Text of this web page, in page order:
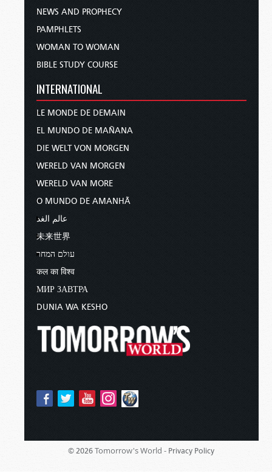
NEWS AND PROPHECY
PAMPHLETS
WOMAN TO WOMAN
BIBLE STUDY COURSE
INTERNATIONAL
LE MONDE DE DEMAIN
EL MUNDO DE MAÑANA
DIE WELT VON MORGEN
WERELD VAN MORGEN
WERELD VAN MORE
O MUNDO DE AMANHÃ
عالم الغد
未来世界
עולם המחר
कल का विश्व
МИР ЗАВТРА
DUNIA WA KESHO
© 2026 Tomorrow's World - Privacy Policy